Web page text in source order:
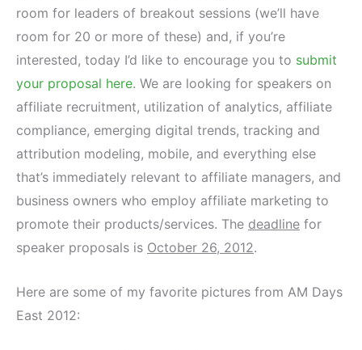
room for leaders of breakout sessions (we’ll have
room for 20 or more of these) and, if you’re
interested, today I’d like to encourage you to submit
your proposal here. We are looking for speakers on
affiliate recruitment, utilization of analytics, affiliate
compliance, emerging digital trends, tracking and
attribution modeling, mobile, and everything else
that’s immediately relevant to affiliate managers, and
business owners who employ affiliate marketing to
promote their products/services. The deadline for
speaker proposals is October 26, 2012.
Here are some of my favorite pictures from AM Days
East 2012: